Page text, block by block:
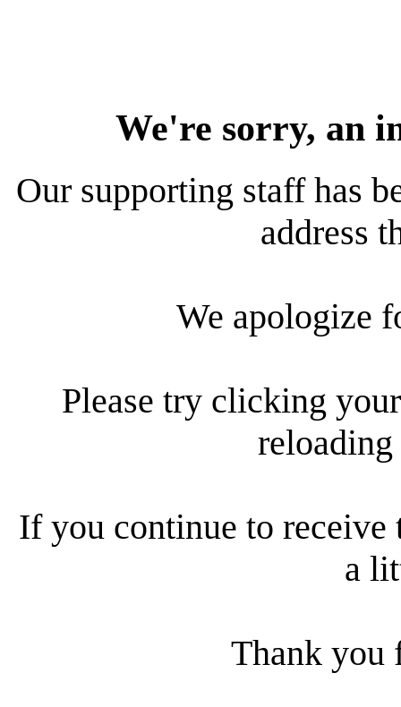
We're sorry, an
Our supporting staff has
address
We apologize
Please try clicking
reloading
If you continue to receive
a
Thank you